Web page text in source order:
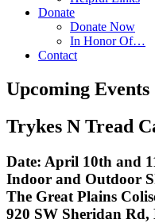
Donate
Donate Now
In Honor Of…
Contact
Upcoming Events
Trykes N Tread
Date: April 10th and
Indoor and Outdoor
The Great Plains
920 SW Sheridan